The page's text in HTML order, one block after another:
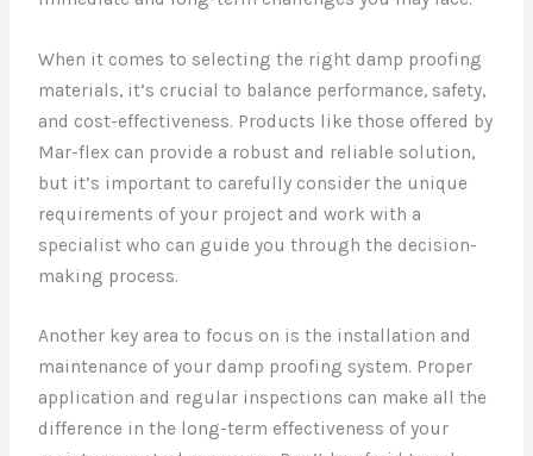
When it comes to selecting the right damp proofing
materials, it’s crucial to balance performance, safety,
and cost-effectiveness. Products like those offered by
Mar-flex can provide a robust and reliable solution,
but it’s important to carefully consider the unique
requirements of your project and work with a
specialist who can guide you through the decision-
making process.
Another key area to focus on is the installation and
maintenance of your damp proofing system. Proper
application and regular inspections can make all the
difference in the long-term effectiveness of your